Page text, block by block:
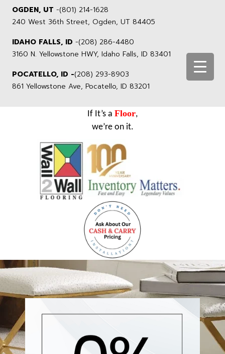
OGDEN, UT -(801) 214-1628
240 West 36th Street, Ogden, UT 84405
IDAHO FALLS, ID -(208) 286-4480
3160 N. Yellowstone HWY, Idaho Falls, ID 83401
POCATELLO, ID -(208) 293-8903
861 Yellowstone Ave, Pocatello, ID 83201
If It’s a Floor,
we’re on it.